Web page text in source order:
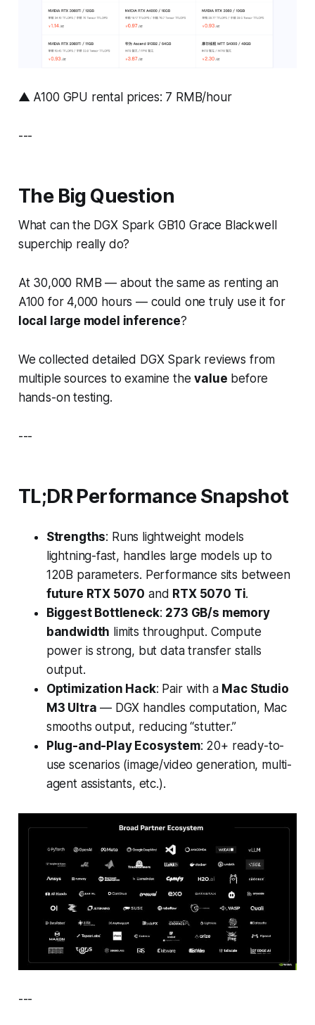
▲ A100 GPU rental prices: 7 RMB/hour
---
The Big Question
What can the DGX Spark GB10 Grace Blackwell
superchip really do?
At 30,000 RMB — about the same as renting an
A100 for 4,000 hours — could one truly use it for
local large model inference?
We collected detailed DGX Spark reviews from
multiple sources to examine thevalue before
hands-on testing.
---
TL;DR Performance Snapshot
Strengths: Runs lightweight models
lightning-fast, handles large models up to
120B parameters. Performance sits between
future RTX 5070 and RTX 5070 Ti.
Biggest Bottleneck: 273 GB/s memory
bandwidth limits throughput. Compute
power is strong, but data transfer stalls
output.
Optimization Hack: Pair with a Mac Studio
M3 Ultra — DGX handles computation, Mac
smooths output, reducing “stutter.”
Plug-and-Play Ecosystem: 20+ ready-to-
use scenarios (image/video generation, multi-
agent assistants, etc.).
---